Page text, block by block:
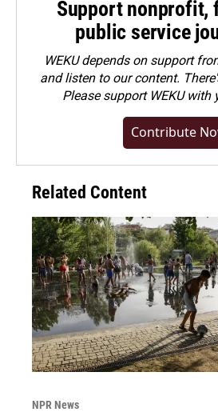
Support nonprofit,
public service
WEKU depends on support
and listen to our content.
Pleasesupport WEKU with
Contribute
Related Content
NPR News